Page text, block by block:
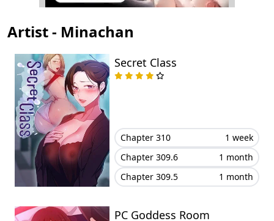
Artist - Minachan
Secret Class
Chapter 310
1 week
Chapter 309.6
1 month
Chapter 309.5
1 month
PC Goddess Room